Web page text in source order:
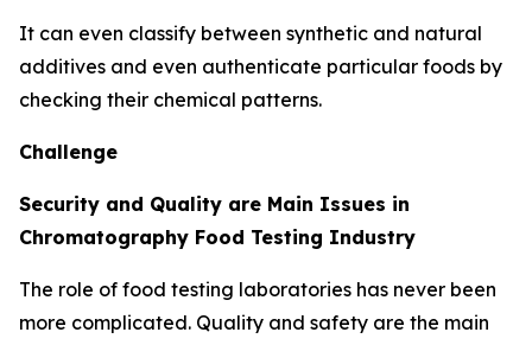
It can even classify between synthetic and natural
additives and even authenticate particular foods by
checking their chemical patterns.
Challenge
Security and Quality are Main Issues in
Chromatography Food Testing Industry
The role of food testing laboratories has never been
more complicated. Quality and safety are the main